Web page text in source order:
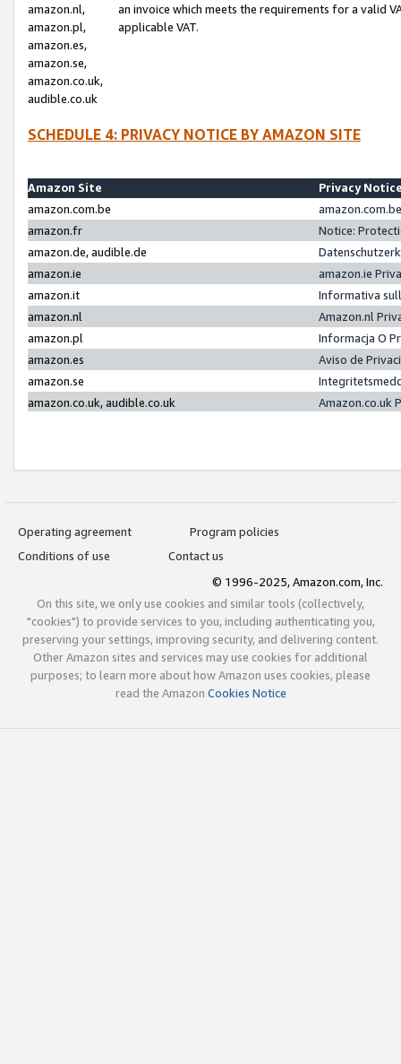
amazon.nl,
amazon.pl,
amazon.es,
amazon.se,
amazon.co.uk,
audible.co.uk
an invoice which meets the requirements for a valid
applicable VAT.
SCHEDULE 4: PRIVACY NOTICE BY AMAZON SITE
Amazon Site
Privacy
amazon.com.be
amazon.fr
Notice:
amazon.de, audible.de
amazon.ie
amazon.ie
amazon.it
Informativa
amazon.nl
Amazon.nl
amazon.pl
Informacja O
amazon.es
Aviso de
amazon.se
amazon.co.uk, audible.co.uk
Amazon.co.uk
Operating agreement
Program policies
Conditions of use
Contact us
© 1996-2025, Amazon.com, Inc.
On this site, we only use cookies and similar tools (collectively,
"cookies") to provide services to you, including authenticating you,
preserving your settings, improving security, and delivering content.
Other Amazon sites and services may use cookies for additional
purposes; to learn more about how Amazon uses cookies, please
read the Amazon Cookies Notice